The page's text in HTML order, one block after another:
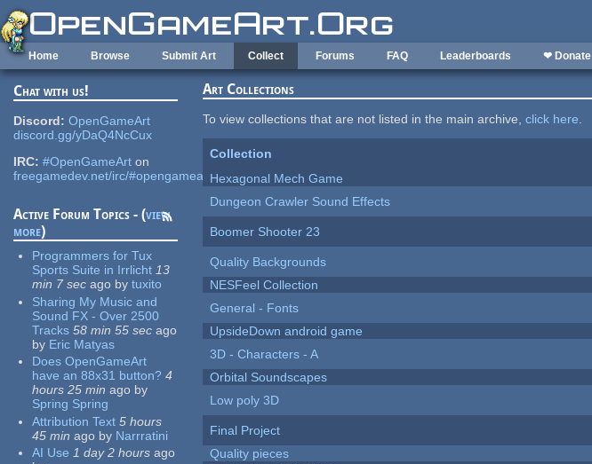
Skip to main content
Home Browse Submit Art Collect Forums FAQ Leaderboards ❤ Donate
Chat with us!
Discord: OpenGameArt
discord.gg/yDaQ4NcCux
IRC: #OpenGameArt on
freegamedev.net/irc/#opengameart
Active Forum Topics - (view
more)
Programmers for Tux
Sports Suite in Irrlicht 13
min 7 sec ago by tuxito
Sharing My Music and
Sound FX - Over 2500
Tracks 58 min 55 sec ago
by Eric Matyas
Does OpenGameArt
have an 88x31 button? 4
hours 25 min ago by
Spring Spring
Attribution Text 5 hours
45 min ago by Narrratini
AI Use 1 day 2 hours ago
Art Collections
To view collections that are not listed in the main archive,click here.
Collection
Hexagonal Mech Game
Dungeon Crawler Sound Effects
Boomer Shooter 23
Quality Backgrounds
NESFeel Collection
General - Fonts
UpsideDown android game
3D - Characters - A
Orbital Soundscapes
Low poly 3D
Final Project
Quality pieces